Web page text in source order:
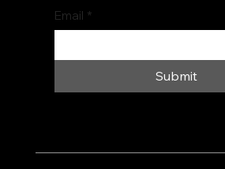
Email *
Submit